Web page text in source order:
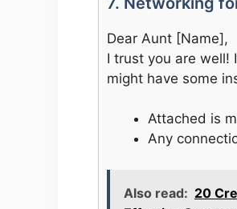
Dear Aunt [Name],
I trust you are well!
might have some
Attached is
Any
Also read: 20